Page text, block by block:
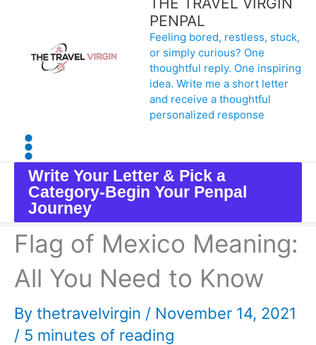
content
PENPAL
Feeling bored, restless, stuck,
or simply curious? One
thoughtful reply. One inspiring
idea. Write me a short letter
and receive a thoughtful
personalized response
Write Your Letter & Pick a
Category-Begin Your Penpal
Journey
Flag of Mexico Meaning:
All You Need to Know
By thetravelvirgin / November 14, 2021
/ 5 minutes of reading